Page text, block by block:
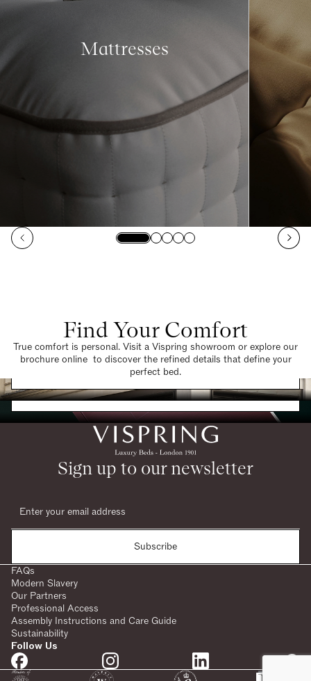
Mattresses
Find Your Comfort
True comfort is personal. Visit a Vispring showroom or explore our
brochure online to discover the refined details that define your
perfect bed.
Find a Store
Request a Brochure
Sign up to our newsletter
Subscribe
FAQs
Modern Slavery
Our Partners
Professional Access
Assembly Instructions and Care Guide
Sustainability
Follow Us